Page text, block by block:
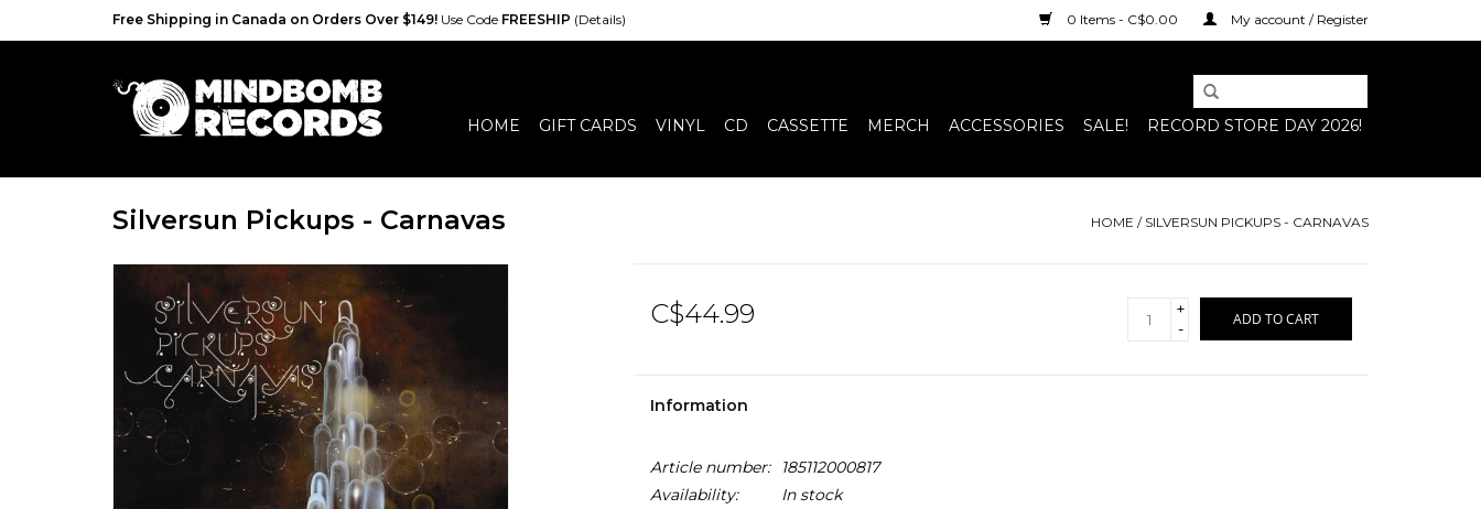
Free Shipping in Canada on Orders Over $149! Use Code FREESHIP (Details) 0 Items - C$0.00 My account / Register
HOME GIFT CARDS VINYL CD CASSETTE MERCH ACCESSORIES SALE! RECORD STORE DAY 2026!
Silversun Pickups - Carnavas HOME / SILVERSUN PICKUPS - CARNAVAS
C$44.99
+
-
ADD TO CART
Information
Article number:
185112000817
Availability:
In stock